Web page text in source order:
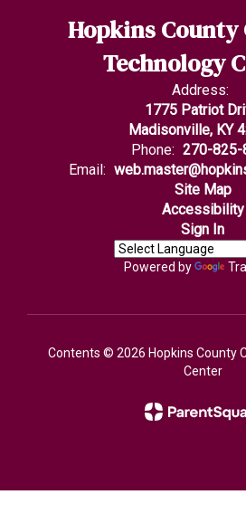
Hopkins County
Technology
Address:
1775 Patriot
Madisonville, KY
Phone: 270-825-
Email:
Site Map
Accessibility
Sign In
Powered by
Contents © 2026 Hopkins County
Center